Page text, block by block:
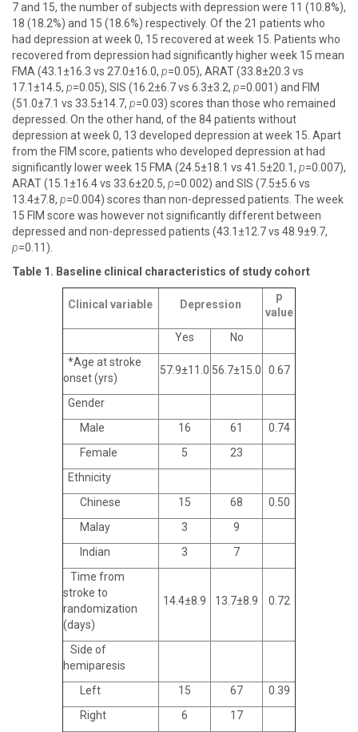
7 and 15, the number of subjects with depression were 11 (10.8%),
18 (18.2%) and 15 (18.6%) respectively. Of the 21 patients who
had depression at week 0, 15 recovered at week 15. Patients who
recovered from depression had significantly higher week 15 mean
FMA (43.1±16.3 vs 27.0±16.0, p=0.05), ARAT (33.8±20.3 vs
17.1±14.5, p=0.05), SIS (16.2±6.7 vs 6.3±3.2, p=0.001) and FIM
(51.0±7.1 vs 33.5±14.7, p=0.03) scores than those who remained
depressed. On the other hand, of the 84 patients without
depression at week 0, 13 developed depression at week 15. Apart
from the FIM score, patients who developed depression at had
significantly lower week 15 FMA (24.5±18.1 vs 41.5±20.1, p=0.007),
ARAT (15.1±16.4 vs 33.6±20.5, p=0.002) and SIS (7.5±5.6 vs
13.4±7.8, p=0.004) scores than non-depressed patients. The week
15 FIM score was however not significantly different between
depressed and non-depressed patients (43.1±12.7 vs 48.9±9.7,
p=0.11).
Table 1. Baseline clinical characteristics of study cohort
Clinical variable Depression
p
value
Yes
No
*Age at stroke
onset (yrs)
57.9±11.0 56.7±15.0 0.67
Gender
Male
16 61
0.74
Female
5
23
Ethnicity
Chinese
15 68
0.50
Malay
3
9
Indian
3
7
Time from
stroke to
randomization
(days)
14.4±8.9 13.7±8.9 0.72
Side of
hemiparesis
Left
15 67
0.39
Right
6
17